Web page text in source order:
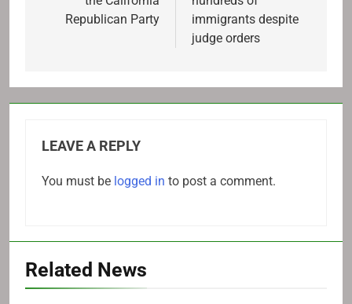
Republican Party
immigrants despite
judge orders
LEAVE A REPLY
You must be logged in to post a comment.
Related News